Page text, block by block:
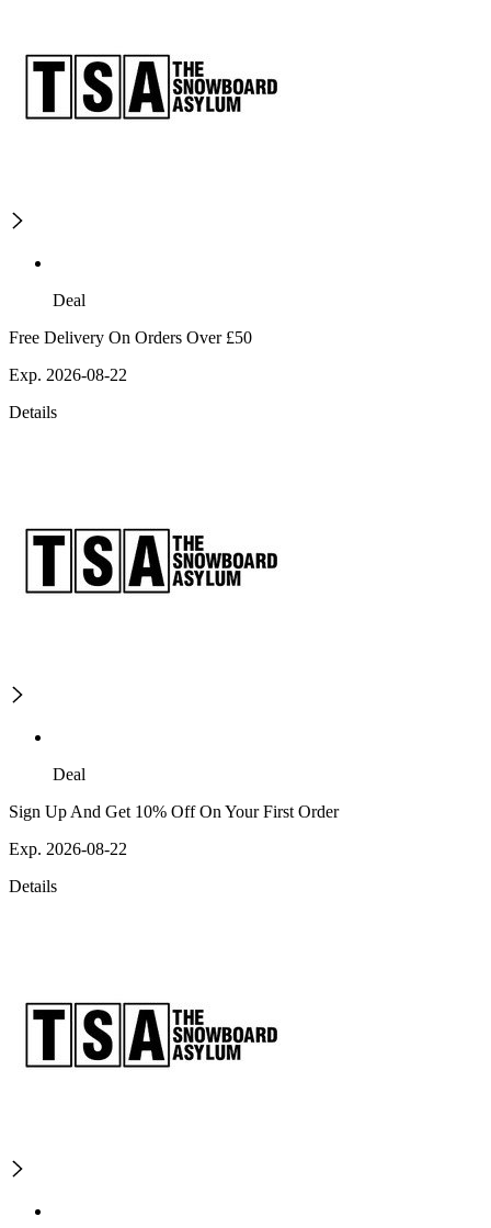
Deal
Free Delivery On Orders Over £50
Exp. 2026-08-22
Details
Deal
Sign Up And Get 10% Off On Your First Order
Exp. 2026-08-22
Details